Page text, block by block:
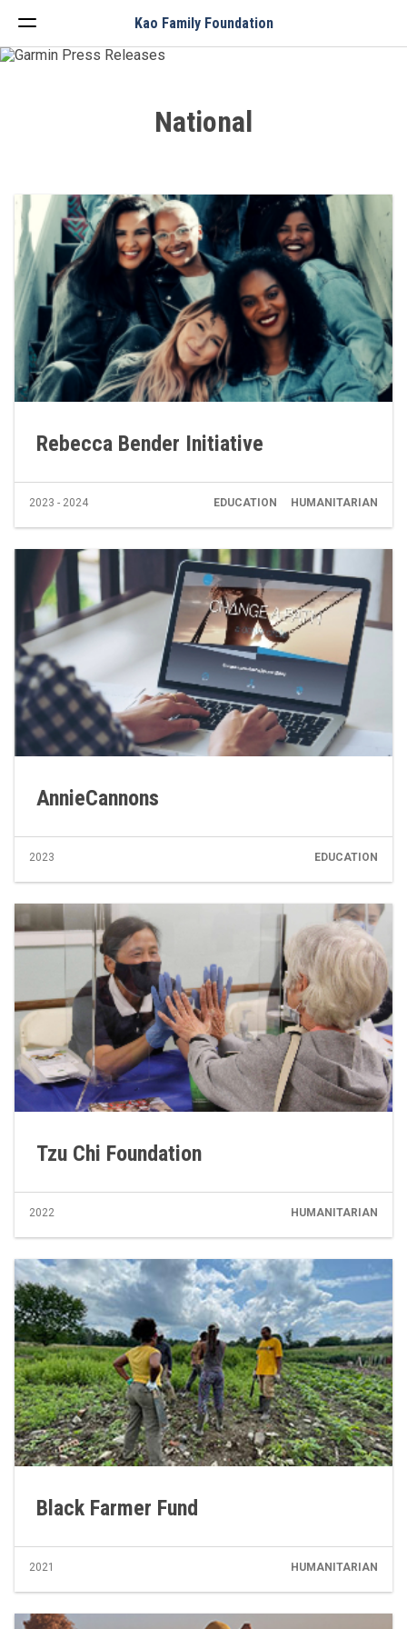
Kao Family Foundation
National
Rebecca Bender Initiative
2023 - 2024 EDUCATION HUMANITARIAN
AnnieCannons
2023 EDUCATION
Tzu Chi Foundation
2022 HUMANITARIAN
Black Farmer Fund
2021 HUMANITARIAN